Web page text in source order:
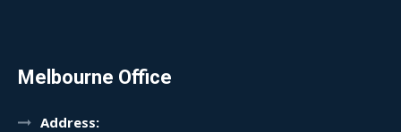
Melbourne Office
Address: